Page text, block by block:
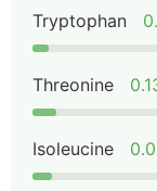
Tryptophan
Threonine
Isoleucine